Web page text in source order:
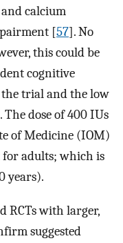
calcium
[57]. No
this could be
cognitive
trial and the low
dose of 400 IUs
of Medicine (IOM)
adults; which is
years).
RCTs with larger,
suggested